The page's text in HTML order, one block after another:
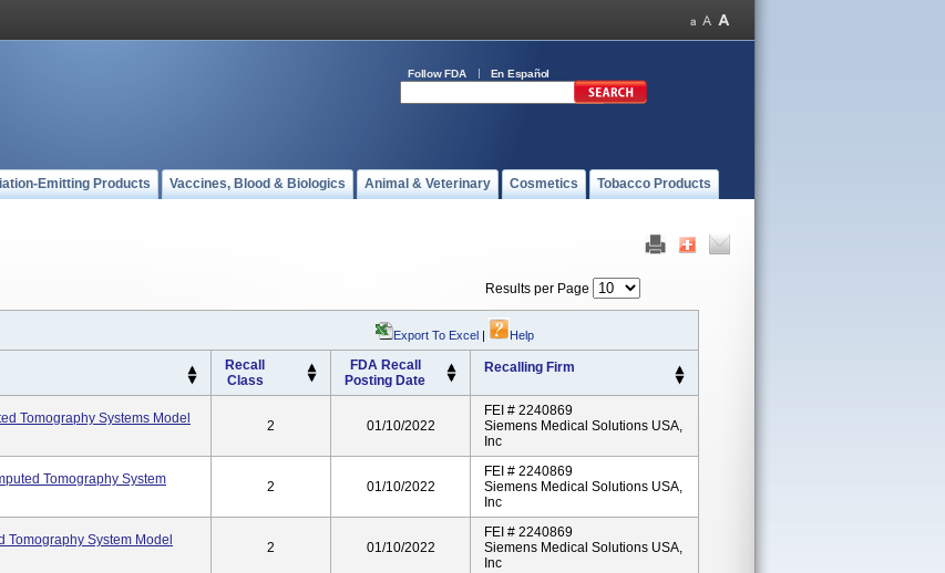
Follow FDA En Español
Emitting Products Vaccines, Blood & Biologics Animal & Veterinary Cosmetics Tobacco Products
Results per Page
Export To Excel | Help
Recall
Class
FDA Recall
Posting Date
Recalling Firm
Tomography Systems Model
2 01/10/2022
FEI # 2240869
Siemens Medical Solutions USA,
Inc
Tomography System
2 01/10/2022
FEI # 2240869
Siemens Medical Solutions USA,
Inc
Tomography System Model
2 01/10/2022
FEI # 2240869
Siemens Medical Solutions USA,
Inc